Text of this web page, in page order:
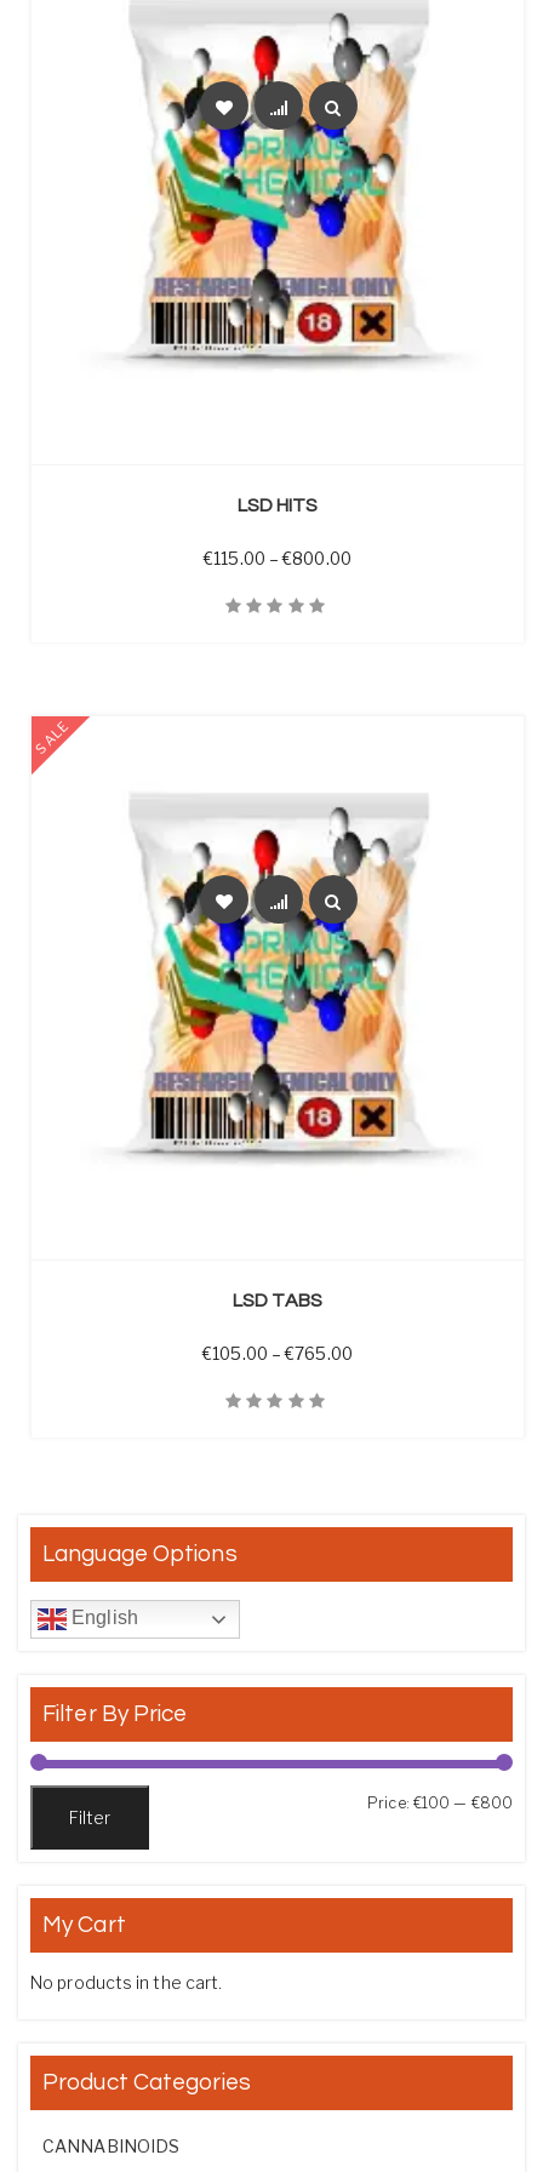
LSD HITS
€115.00 – €800.00Price range: €115.00
SALE
LSD TABS
€105.00 – €765.00Price range: €105.00
Language Options
English
Filter By Price
Filter
Price: €100 — €800
My Cart
No products in the cart.
Product Categories
CANNABINOIDS